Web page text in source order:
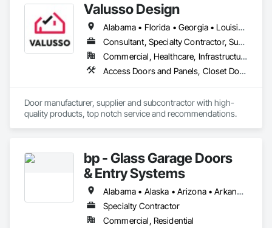
Regional Account Division of CornellCookson, the leading
manufacturer of security and life safety closure products
including rolling steel doors, security grilles, fire-rated
products, insulated doors and more!
Valusso Design
Alabama • Florida • Georgia • Louisiana • Mississippi • Missouri • South Carolina • Texas
Consultant, Specialty Contractor, Supplier
Commercial, Healthcare, Infrastructure, Institutional, Residential
Access Doors and Panels, Closet Doors, Door Louvers, Doors and Frames
Door manufacturer, supplier and subcontractor with high-
quality products, top notch service and recommendations.
bp - Glass Garage Doors
& Entry Systems
Alabama • Alaska • Arizona • Arkansas • California • Colorado • Connecticut • Delaware • Florida • Georgia • Hawaii • Idaho • Illinois • Indiana • Iowa • Kansas • Kentucky • Louisiana • Maine • Maryland • Massachusetts • Michigan • Minnesota • Mississippi • Missouri • Montana • Nebraska • Nevada • New Hampshire • New Jersey • New Mexico • New York • North Carolina • North Dakota • Ohio • Oklahoma • Oregon • Pennsylvania • Rhode Island • South Carolina • South Dakota • Tennessee • Texas • Utah • Vermont • Virginia • Washington • West Virginia • Wisconsin • Wyoming
Specialty Contractor
Commercial, Residential